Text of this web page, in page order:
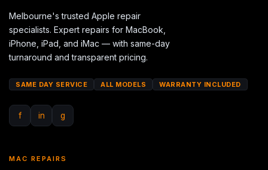
Melbourne's trusted Apple repair
specialists. Expert repairs for MacBook,
iPhone, iPad, and iMac — with same-day
turnaround and transparent pricing.
SAME DAY SERVICE ALL MODELS WARRANTY INCLUDED
f in g
MAC REPAIRS